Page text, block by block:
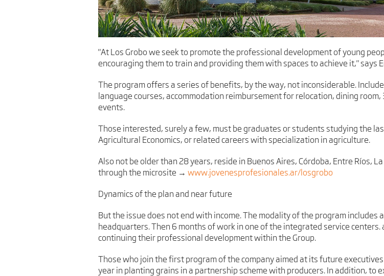
"At Los Grobo we seek to promote the professional development of young
encouraging them to train and providing them with spaces to achieve it," says
The program offers a series of benefits, by the way, not inconsiderable.
language courses, accommodation reimbursement for relocation, dining
events.
Those interested, surely a few, must be graduates or students studying the
Agricultural Economics, or related careers with specialization in agriculture.
Also not be older than 28 years, reside in Buenos Aires, Córdoba, Entre Ríos,
through the microsite → www.jovenesprofesionales.ar/losgrobo
Dynamics of the plan and near future
But the issue does not end with income. The modality of the program includes
headquarters. Then 6 months of work in one of the integrated service
continuing their professional development within the Group.
Those who join the first program of the company aimed at its future
year in planting grains in a partnership scheme with producers. In addition, to